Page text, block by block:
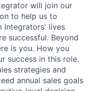
will join our
to help us to
Integrators' lives
successful. Beyond
is you. How you
success in this role.
strategies and
annual sales goals